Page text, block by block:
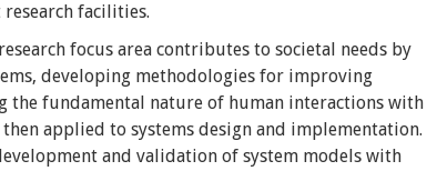
facilities.
focus area contributes to societal needs by
developing methodologies for improving
the fundamental nature of human interactions with
applied to systems design and implementation.
and validation of system models with